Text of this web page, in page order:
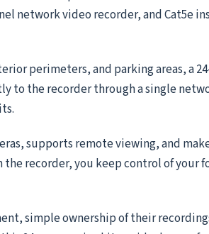
network video recorder, and Cat5e
perimeters, and parking areas, a
to the recorder through a single
supports remote viewing, and
the recorder, you keep control of your
simple ownership of their